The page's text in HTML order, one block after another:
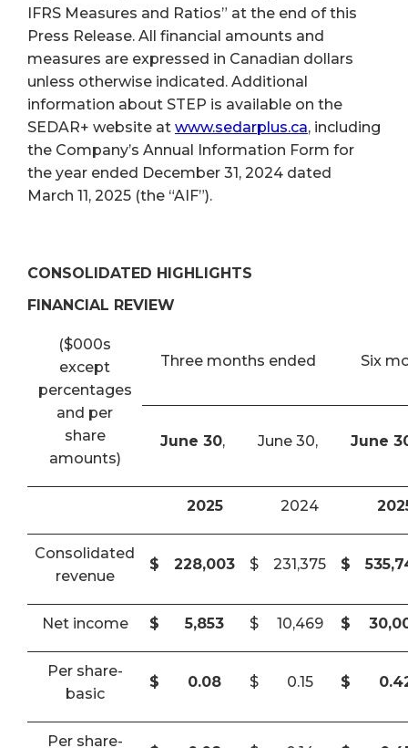
IFRS Measures and Ratios” at the end of this
Press Release. All financial amounts and
measures are expressed in Canadian dollars
unless otherwise indicated. Additional
information about STEP is available on the
SEDAR+ website at www.sedarplus.ca, including
the Company’s Annual Information Form for
the year ended December 31, 2024 dated
March 11, 2025 (the “AIF”).
CONSOLIDATED HIGHLIGHTS
FINANCIAL REVIEW
($000s
except
percentages
and per
share
amounts)
Three months ended Six
June 30, June 30, June
2025 2024
Consolidated
revenue
$ 228,003 $ 231,375 $
Net income $ 5,853 $ 10,469 $
Per share-
basic
$ 0.08 $ 0.15 $
Per share-